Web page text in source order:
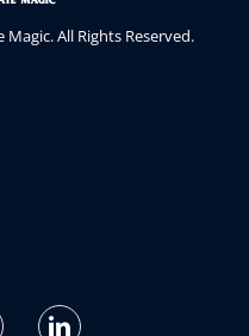
All Rights Reserved.